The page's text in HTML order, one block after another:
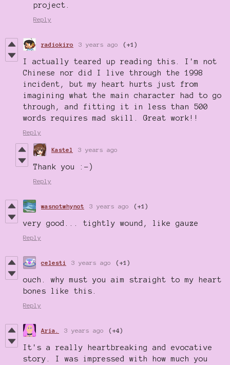
project.
Reply
radiokiro 3 years ago (+1)
I actually teared up reading this. I'm not
Chinese nor did I live through the 1998
incident, but my heart hurts just from
imagining what the main character had to go
through, and fitting it in less than 500
words requires mad skill. Great work!!
Reply
Kastel 3 years ago
Thank you :-)
Reply
wasnotwhynot 3 years ago (+1)
very good... tightly wound, like gauze
Reply
celesti 3 years ago (+1)
ouch. why must you aim straight to my heart
bones like this.
Reply
Aria. 3 years ago (+4)
It's a really heartbreaking and evocative
story. I was impressed with how much you